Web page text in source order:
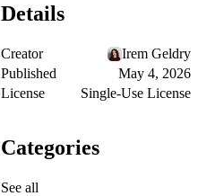
Details
Creator
Irem Geldry
Published
May 4, 2026
License
Single-Use License
Categories
See all